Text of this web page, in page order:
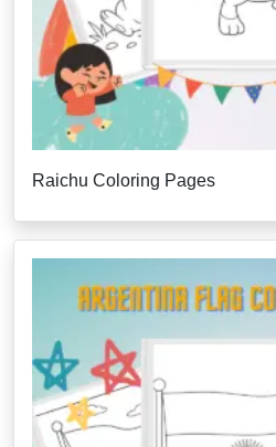
Raichu Coloring Pages